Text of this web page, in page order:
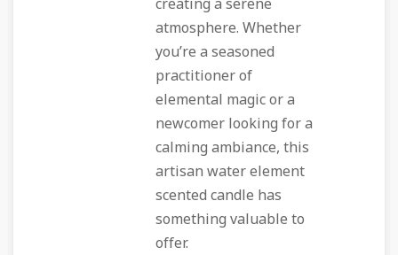
creating a serene
atmosphere. Whether
you’re a seasoned
practitioner of
elemental magic or a
newcomer looking for a
calming ambiance, this
artisan water element
scented candle has
something valuable to
offer.